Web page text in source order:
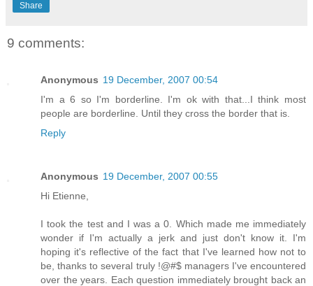
Share
9 comments:
Anonymous 19 December, 2007 00:54
I'm a 6 so I'm borderline. I'm ok with that...I think most
people are borderline. Until they cross the border that is.
Reply
Anonymous 19 December, 2007 00:55
Hi Etienne,
I took the test and I was a 0. Which made me immediately
wonder if I'm actually a jerk and just don't know it. I'm
hoping it's reflective of the fact that I've learned how not to
be, thanks to several truly !@#$ managers I've encountered
over the years. Each question immediately brought back an